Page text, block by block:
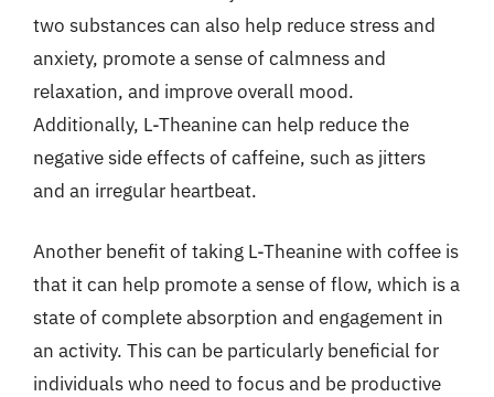
two substances can also help reduce stress and
anxiety, promote a sense of calmness and
relaxation, and improve overall mood.
Additionally, L-Theanine can help reduce the
negative side effects of caffeine, such as jitters
and an irregular heartbeat.
Another benefit of taking L-Theanine with coffee is
that it can help promote a sense of flow, which is a
state of complete absorption and engagement in
an activity. This can be particularly beneficial for
individuals who need to focus and be productive